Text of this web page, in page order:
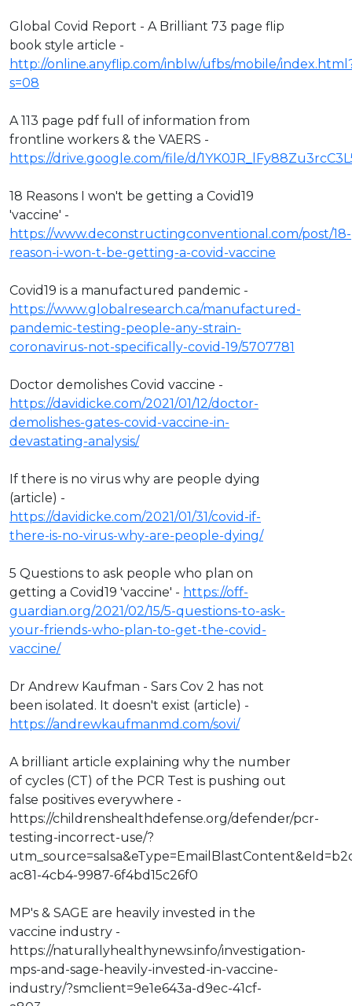
Global Covid Report - A Brilliant 73 page flip
book style article -
http://online.anyflip.com/inblw/ufbs/mobile/
s=08
A 113 page pdf full of information from
frontline workers & the VAERS -
https://drive.google.com/file/d/
18 Reasons I won't be getting a Covid19
'vaccine' -
https://www.deconstructingconventional.com/post/18-
reason-i-won-t-be-getting-a-covid-vaccine
Covid19 is a manufactured pandemic -
https://www.globalresearch.ca/manufactured-
pandemic-testing-people-any-strain-
coronavirus-not-specifically-covid-19/5707781
Doctor demolishes Covid vaccine -
https://davidicke.com/2021/01/12/doctor-
demolishes-gates-covid-vaccine-in-
devastating-analysis/
If there is no virus why are people dying
(article) -
https://davidicke.com/2021/01/31/covid-if-
there-is-no-virus-why-are-people-dying/
5 Questions to ask people who plan on
getting a Covid19 'vaccine' - https://off-
guardian.org/2021/02/15/5-questions-to-ask-
your-friends-who-plan-to-get-the-covid-
vaccine/
Dr Andrew Kaufman - Sars Cov 2 has not
been isolated. It doesn't exist (article) -
https://andrewkaufmanmd.com/sovi/
A brilliant article explaining why the number
of cycles (CT) of the PCR Test is pushing out
false positives everywhere -
https://childrenshealthdefense.org/defender/pcr-
testing-incorrect-use/?
ac81-4cb4-9987-6f4bd15c26f0
MP's & SAGE are heavily invested in the
vaccine industry -
https://naturallyhealthynews.info/investigation-
mps-and-sage-heavily-invested-in-vaccine-
industry/?smclient=9e1e643a-d9ec-41cf-